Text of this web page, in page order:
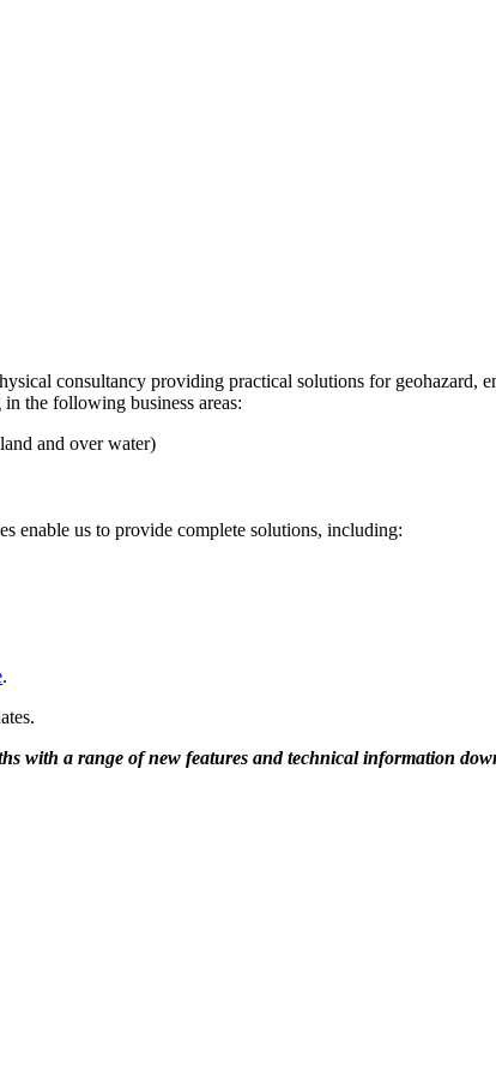
consultancy providing practical solutions for geohazard,
the following business areas:
and over water)
enable us to provide complete solutions, including:
.
with a range of new features and technical information